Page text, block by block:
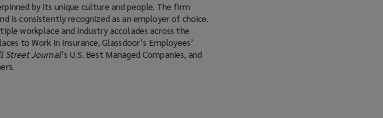
by its unique culture and people. The firm
is consistently recognized as an employer of choice.
workplace and industry accolades across the
to Work in Insurance, Glassdoor’s Employees’
Street Journal’s U.S. Best Managed Companies, and